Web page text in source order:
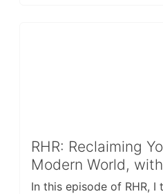
RHR: Reclaiming
Modern World,
In this episode of RHR,